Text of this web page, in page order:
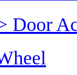
Door